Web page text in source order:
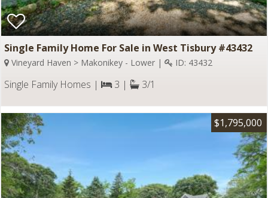
Single Family Home For Sale in West Tisbury #43432
Vineyard Haven > Makonikey - Lower | ID: 43432
Single Family Homes | 3 | 3/1
$1,795,000